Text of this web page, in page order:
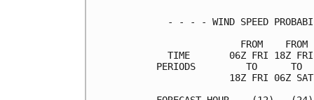
- - - - WIND SPEED
FROM
TIME       06Z FRI 18Z
PERIODS         TO
18Z FRI 06Z